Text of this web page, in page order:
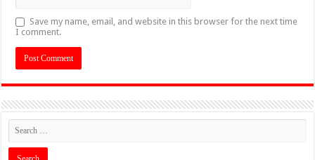
Save my name, email, and website in this browser for the next time
I comment.